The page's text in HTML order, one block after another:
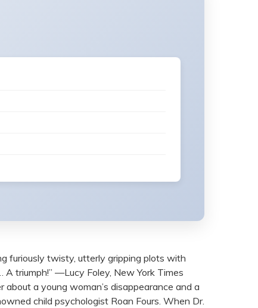
furiously twisty, utterly gripping plots with
triumph!” —Lucy Foley, New York Times
a young woman’s disappearance and a
child psychologist Roan Fours. When Dr.